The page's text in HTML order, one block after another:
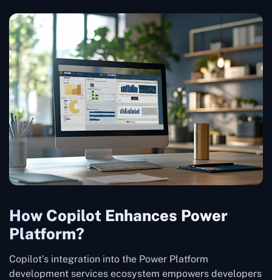
How Copilot Enhances Power
Platform?
Copilot’s integration into the Power Platform
development services ecosystem empowers developers